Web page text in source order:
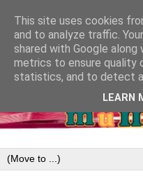
This site uses cookies
and to analyze traffic.
shared with Google
metrics to ensure quality
statistics, and to detect
LEARN